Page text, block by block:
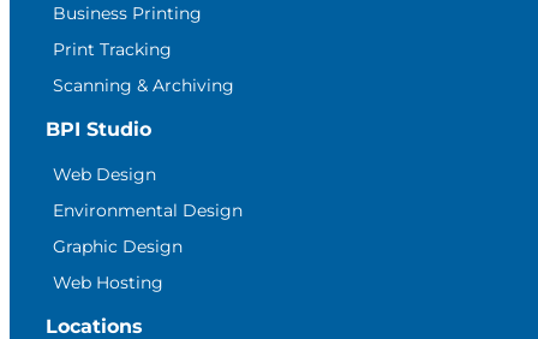
Business Printing
Print Tracking
Scanning & Archiving
BPI Studio
Web Design
Environmental Design
Graphic Design
Web Hosting
Locations